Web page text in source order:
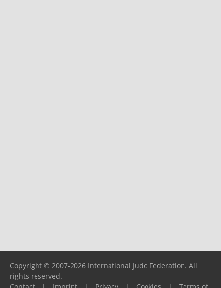
Copyright © 2007-2026 International Judo Federation. All
rights reserved.